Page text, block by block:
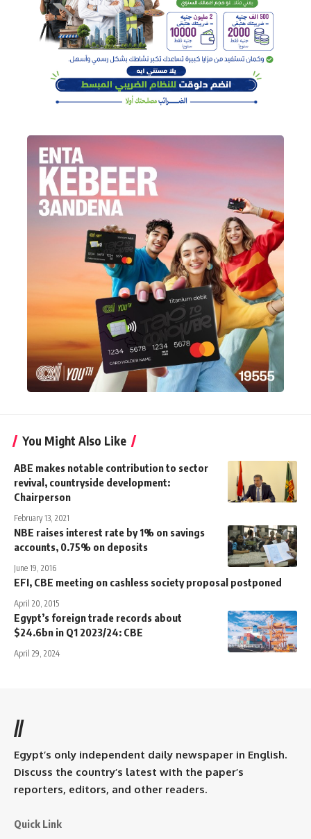
You Might Also Like
ABE makes notable contribution to sector
revival, countryside development:
Chairperson
February 13, 2021
NBE raises interest rate by 1% on savings
accounts, 0.75% on deposits
June 19, 2016
EFI, CBE meeting on cashless society proposal postponed
April 20, 2015
Egypt’s foreign trade records about
$24.6bn in Q1 2023/24: CBE
April 29, 2024
//
Egypt’s only independent daily newspaper in English.
Discuss the country’s latest with the paper’s
reporters, editors, and other readers.
Quick Link